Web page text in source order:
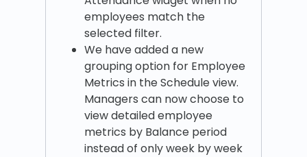
employees match the
selected filter.
We have added a new
grouping option for Employee
Metrics in the Schedule view.
Managers can now choose to
view detailed employee
metrics by Balance period
instead of only week by week